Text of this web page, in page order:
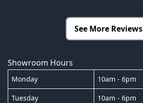
See More Reviews
Showroom Hours
Monday 10am - 6pm
Tuesday 10am - 6pm